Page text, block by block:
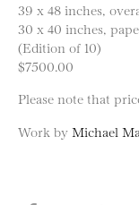
39 x 48 inches,
30 x 40 inches,
(Edition of 10)
$7500.00
Please note that
Work by Michael